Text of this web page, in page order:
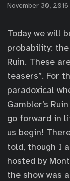
November 30, 2016
Today we will
probability: the
Ruin. These
teasers”. For
paradoxical
Gambler’s
go forward in
us begin!
told, though I
hosted by
the show was